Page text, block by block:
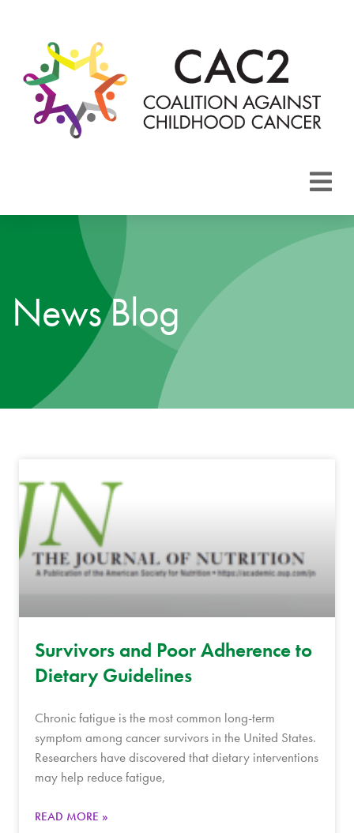
CAC2
News Blog
Survivors and Poor Adherence to
Dietary Guidelines
Chronic fatigue is the most common long-term
symptom among cancer survivors in the United States.
Researchers have discovered that dietary interventions
may help reduce fatigue,
READ MORE »